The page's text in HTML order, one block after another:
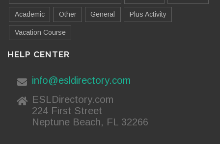
Academic Other General Plus Activity
Vacation Course
HELP CENTER
info@esldirectory.com
ESLDirectory.com
224 First Street
Neptune Beach, FL 32266